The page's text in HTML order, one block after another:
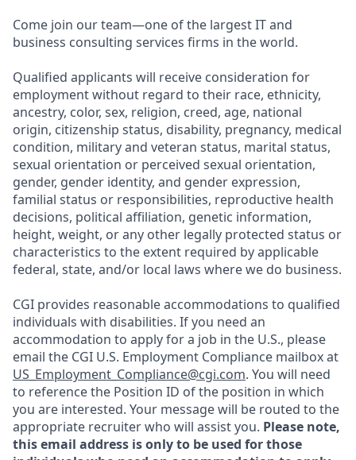
Come join our team—one of the largest IT and
business consulting services firms in the world.
Qualified applicants will receive consideration for
employment without regard to their race, ethnicity,
ancestry, color, sex, religion, creed, age, national
origin, citizenship status, disability, pregnancy, medical
condition, military and veteran status, marital status,
sexual orientation or perceived sexual orientation,
gender, gender identity, and gender expression,
familial status or responsibilities, reproductive health
decisions, political affiliation, genetic information,
height, weight, or any other legally protected status or
characteristics to the extent required by applicable
federal, state, and/or local laws where we do business.
CGI provides reasonable accommodations to qualified
individuals with disabilities. If you need an
accommodation to apply for a job in the U.S., please
email the CGI U.S. Employment Compliance mailbox at
US_Employment_Compliance@cgi.com. You will need
to reference the Position ID of the position in which
you are interested. Your message will be routed to the
appropriate recruiter who will assist you. Please note,
this email address is only to be used for those